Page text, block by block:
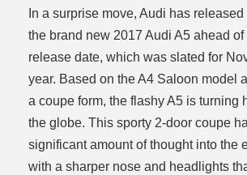
In a surprise move, Audi has
the brand new 2017 Audi A5 ahead of
release date, which was slated for
year. Based on the A4 Saloon model
a coupe form, the flashy A5 is turning
the globe. This sporty 2-door coupe
significant amount of thought into the
with a sharper nose and headlights